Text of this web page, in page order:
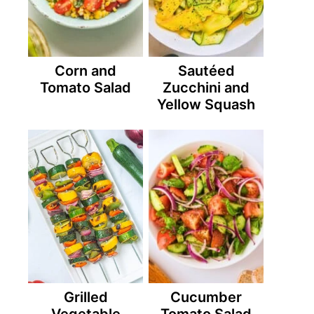
Corn and
Tomato Salad
Sautéed
Zucchini and
Yellow Squash
Grilled
Cucumber